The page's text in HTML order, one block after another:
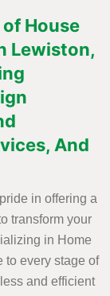
House
Lewiston,
And
in offering a
transform your
in Home
to every stage of
and efficient